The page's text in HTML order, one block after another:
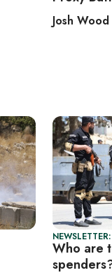
Josh Wood
Who are